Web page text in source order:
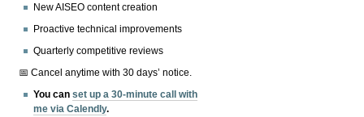
New AISEO content creation
Proactive technical improvements
Quarterly competitive reviews
📅 Cancel anytime with 30 days’ notice.
You canset up a 30-minute call with
me via Calendly.